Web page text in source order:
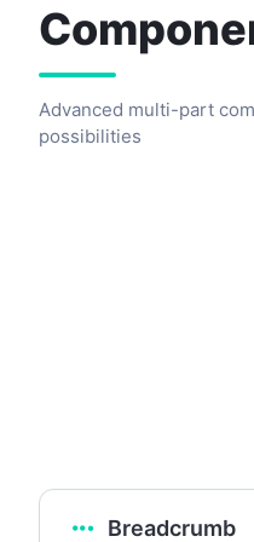
Advanced multi-part
possibilities
Breadcrumb